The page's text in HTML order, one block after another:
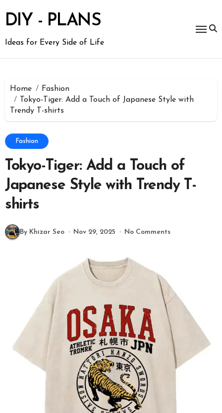
content
DIY - PLANS
Ideas for Every Side of Life
Home
Fashion
Tokyo-Tiger: Add a Touch of Japanese Style with
Trendy T-shirts
Fashion
Tokyo-Tiger: Add a Touch of
Japanese Style with Trendy T-
shirts
By Khizar Seo Nov 29, 2025 No Comments